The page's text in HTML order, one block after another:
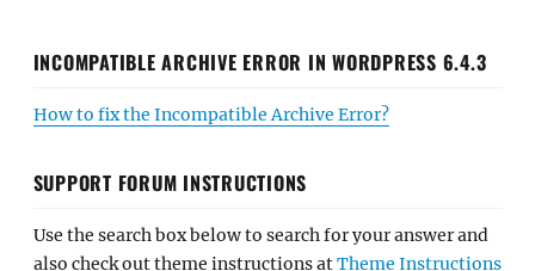
INCOMPATIBLE ARCHIVE ERROR IN WORDPRESS 6.4.3
How to fix the Incompatible Archive Error?
SUPPORT FORUM INSTRUCTIONS
Use the search box below to search for your answer and
also check out theme instructions atTheme Instructions